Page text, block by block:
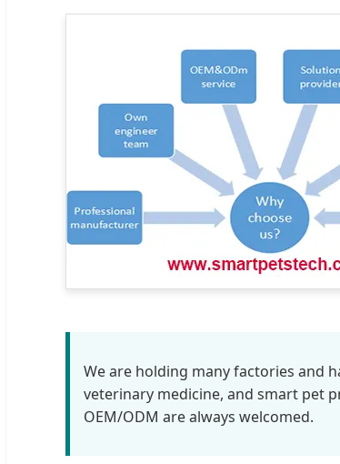
We are holding many factories and
veterinary medicine, and smart pet
OEM/ODM are always welcomed.